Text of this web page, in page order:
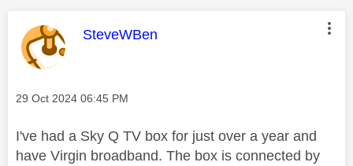
This message was authored by:
SteveWBen
Message posted on
‎29 Oct 2024 06:45 PM
I've had a Sky Q TV box for just over a year and
have Virgin broadband. The box is connected by